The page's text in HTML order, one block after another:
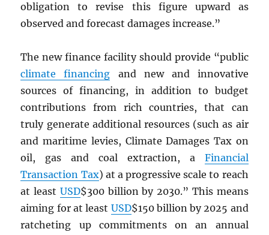
obligation to revise this figure upward as
observed and forecast damages increase.”
The new finance facility should provide “public
climate financing and new and innovative
sources of financing, in addition to budget
contributions from rich countries, that can
truly generate additional resources (such as air
and maritime levies, Climate Damages Tax on
oil, gas and coal extraction, a Financial
Transaction Tax) at a progressive scale to reach
at least USD$300 billion by 2030.” This means
aiming for at least USD$150 billion by 2025 and
ratcheting up commitments on an annual